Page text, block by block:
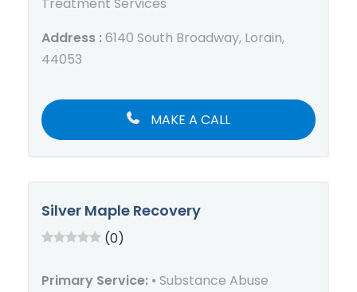
Treatment Services
Address :6140 South Broadway, Lorain,
44053
MAKE A CALL
Silver Maple Recovery
(0)
Primary Service: ⦁ Substance Abuse